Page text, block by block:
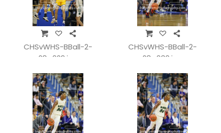
CHSvWHS-BBall-2-
28_029.jpg
CHSvWHS-BBall-2-
28_030.jpg